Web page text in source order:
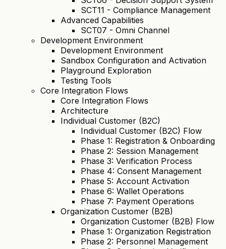
SCT11 - Compliance Management
Advanced Capabilities
SCT07 - Omni Channel
Development Environment
Development Environment
Sandbox Configuration and Activation
Playground Exploration
Testing Tools
Core Integration Flows
Core Integration Flows
Architecture
Individual Customer (B2C)
Individual Customer (B2C) Flow
Phase 1: Registration & Onboarding
Phase 2: Session Management
Phase 3: Verification Process
Phase 4: Consent Management
Phase 5: Account Activation
Phase 6: Wallet Operations
Phase 7: Payment Operations
Organization Customer (B2B)
Organization Customer (B2B) Flow
Phase 1: Organization Registration
Phase 2: Personnel Management